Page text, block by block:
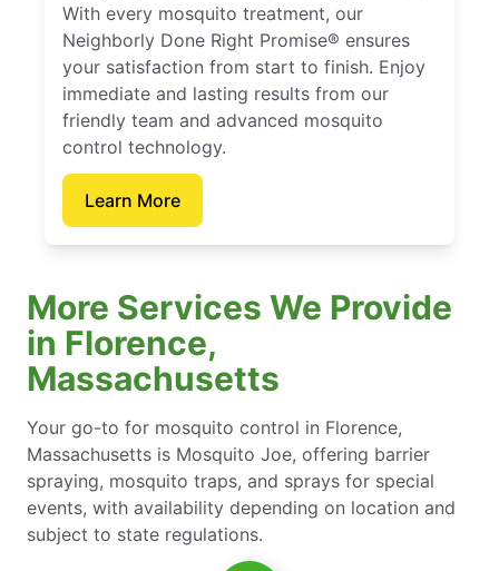
With every mosquito treatment, our
Neighborly Done Right Promise® ensures
your satisfaction from start to finish. Enjoy
immediate and lasting results from our
friendly team and advanced mosquito
control technology.
Learn More
More Services We Provide
in Florence,
Massachusetts
Your go-to for mosquito control in Florence,
Massachusetts is Mosquito Joe, offering barrier
spraying, mosquito traps, and sprays for special
events, with availability depending on location and
subject to state regulations.